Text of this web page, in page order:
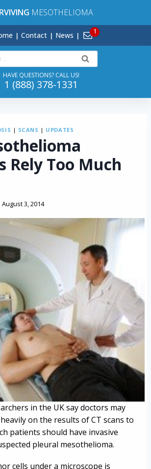
MESOTHELIOMA
Contact News
HAVE QUESTIONS? CALL US!
1 (888) 378-1331
| SCANS | UPDATES
Rely Too Much
August 3, 2014
in the UK say doctors may
on the results of CT scans to
patients should have invasive
pleural mesothelioma.
cells under a microscope is